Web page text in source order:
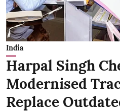
India
Harpal Singh
Modernised
Replace